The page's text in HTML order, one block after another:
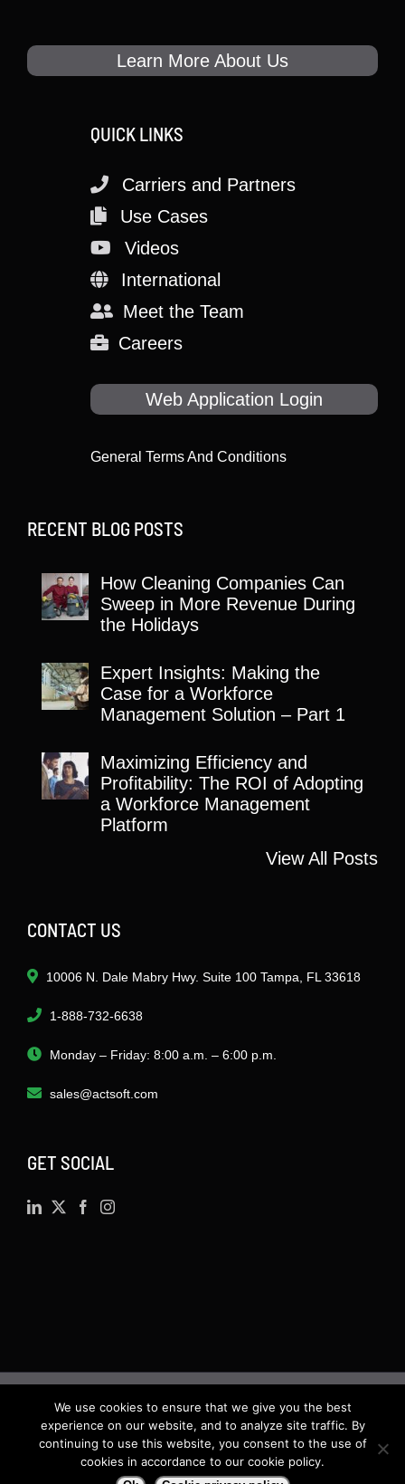
Learn More About Us
QUICK LINKS
Carriers and Partners
Use Cases
Videos
International
Meet the Team
Careers
Web Application Login
General Terms And Conditions
RECENT BLOG POSTS
How Cleaning Companies Can
Sweep in More Revenue During
the Holidays
Expert Insights: Making the
Case for a Workforce
Management Solution – Part 1
Maximizing Efficiency and
Profitability: The ROI of Adopting
a Workforce Management
Platform
View All Posts
CONTACT US
10006 N. Dale Mabry Hwy. Suite 100 Tampa, FL 33618
1-888-732-6638
Monday – Friday: 8:00 a.m. – 6:00 p.m.
sales@actsoft.com
GET SOCIAL
©2026 · Actsoft.com GPS-based Software
Solutions. Software-as-a-Service (SaaS). All rights
reserved.
We use cookies to ensure that we give you the best
experience on our website, and to analyze site traffic. By
continuing to use this website, you consent to the use of
cookies in accordance to our cookie policy.